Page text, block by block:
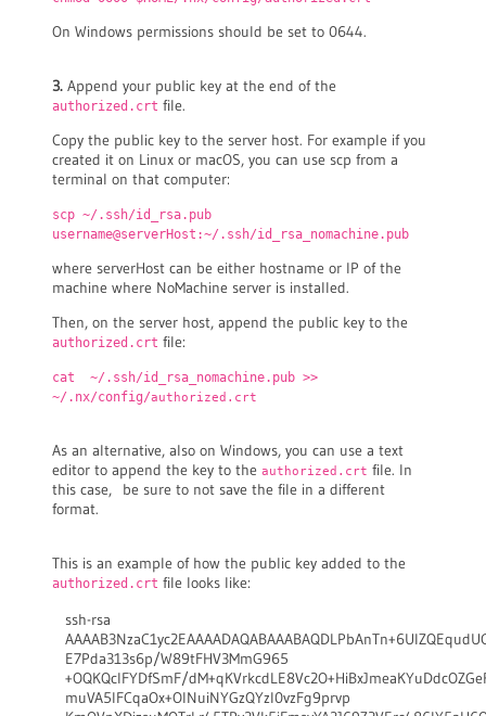
On Windows permissions should be set to 0644.
3. Append your public key at the end of the
authorized.crt file.
Copy the public key to the server host. For example if you
created it on Linux or macOS, you can use scp from a
terminal on that computer:
scp ~/.ssh/id_rsa.pub
username@serverHost:~/.ssh/id_rsa_nomachine.pub
where serverHost can be either hostname or IP of the
machine where NoMachine server is installed.
Then, on the server host, append the public key to the
authorized.crt file:
cat ~/.ssh/id_rsa_nomachine.pub >>
~/.nx/config/authorized.crt
As an alternative, also on Windows, you can use a text
editor to append the key to the authorized.crt file. In
this case, be sure to not save the file in a different
format.
This is an example of how the public key added to the
authorized.crt file looks like:
ssh-rsa
E7Pda313s6p/W89tFHV3MmG965
+OQKQcIFYDfSmF/
muVA5IFCqaOx+OINuiNYGzQYzl0vzFg9prvp